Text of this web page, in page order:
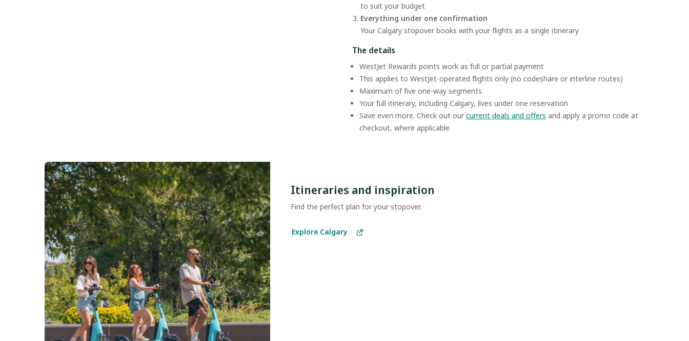
to suit your budget
Everything under one confirmation
Your Calgary stopover books with your flights as a single itinerary
The details
WestJet Rewards points work as full or partial payment
This applies to WestJet-operated flights only (no codeshare or interline routes)
Maximum of five one-way segments
Your full itinerary, including Calgary, lives under one reservation
Save even more. Check out our current deals and offers and apply a promo code at
checkout, where applicable.
Itineraries and inspiration
Find the perfect plan for your stopover.
Explore Calgary